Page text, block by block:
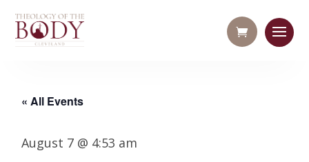
« All Events
August 7 @ 4:53 am